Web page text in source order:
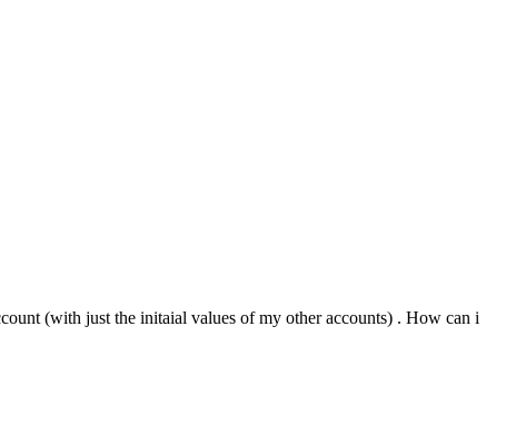
(with just the initaial values of my other accounts) . How can i